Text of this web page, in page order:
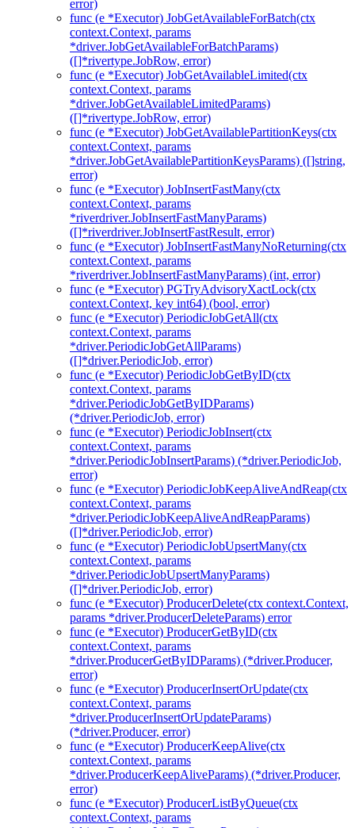
error)
func (e *Executor) JobGetAvailableForBatch(ctx
context.Context, params
*driver.JobGetAvailableForBatchParams)
([]*rivertype.JobRow, error)
func (e *Executor) JobGetAvailableLimited(ctx
context.Context, params
*driver.JobGetAvailableLimitedParams)
([]*rivertype.JobRow, error)
func (e *Executor) JobGetAvailablePartitionKeys(ctx
context.Context, params
*driver.JobGetAvailablePartitionKeysParams) ([]string,
error)
func (e *Executor) JobInsertFastMany(ctx
context.Context, params
*riverdriver.JobInsertFastManyParams)
([]*riverdriver.JobInsertFastResult, error)
func (e *Executor) JobInsertFastManyNoReturning(ctx
context.Context, params
*riverdriver.JobInsertFastManyParams) (int, error)
func (e *Executor) PGTryAdvisoryXactLock(ctx
context.Context, key int64) (bool, error)
func (e *Executor) PeriodicJobGetAll(ctx
context.Context, params
*driver.PeriodicJobGetAllParams)
([]*driver.PeriodicJob, error)
func (e *Executor) PeriodicJobGetByID(ctx
context.Context, params
*driver.PeriodicJobGetByIDParams)
(*driver.PeriodicJob, error)
func (e *Executor) PeriodicJobInsert(ctx
context.Context, params
*driver.PeriodicJobInsertParams) (*driver.PeriodicJob,
error)
func (e *Executor) PeriodicJobKeepAliveAndReap(ctx
context.Context, params
*driver.PeriodicJobKeepAliveAndReapParams)
([]*driver.PeriodicJob, error)
func (e *Executor) PeriodicJobUpsertMany(ctx
context.Context, params
*driver.PeriodicJobUpsertManyParams)
([]*driver.PeriodicJob, error)
func (e *Executor) ProducerDelete(ctx context.Context,
params *driver.ProducerDeleteParams) error
func (e *Executor) ProducerGetByID(ctx
context.Context, params
*driver.ProducerGetByIDParams) (*driver.Producer,
error)
func (e *Executor) ProducerInsertOrUpdate(ctx
context.Context, params
*driver.ProducerInsertOrUpdateParams)
(*driver.Producer, error)
func (e *Executor) ProducerKeepAlive(ctx
context.Context, params
*driver.ProducerKeepAliveParams) (*driver.Producer,
error)
func (e *Executor) ProducerListByQueue(ctx
context.Context, params